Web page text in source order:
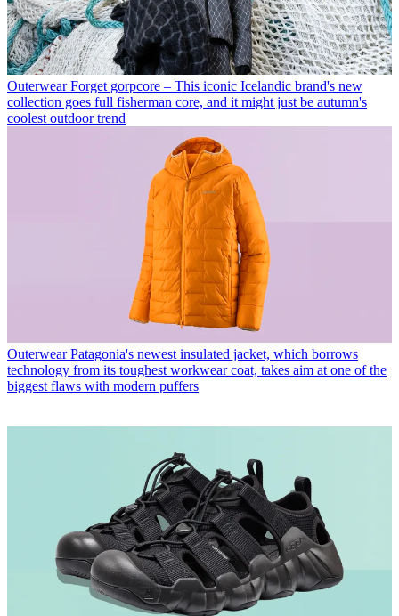
Outerwear Forget gorpcore – This iconic Icelandic brand's new
collection goes full fisherman core, and it might just be autumn's
coolest outdoor trend
Outerwear Patagonia's newest insulated jacket, which borrows
technology from its toughest workwear coat, takes aim at one of the
biggest flaws with modern puffers